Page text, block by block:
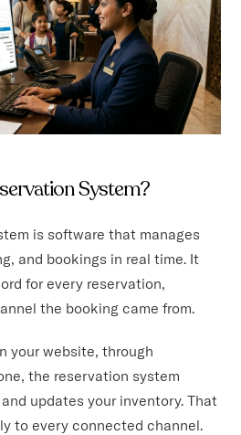
System?
is software that manages
and bookings in real time. It
for every reservation,
the booking came from.
your website, through
the reservation system
updates your inventory. That
to every connected channel.